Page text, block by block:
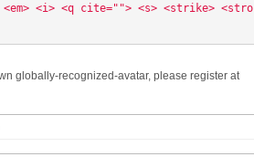
<i> <q cite=""> <s> <strike> <stro
globally-recognized-avatar, please register at